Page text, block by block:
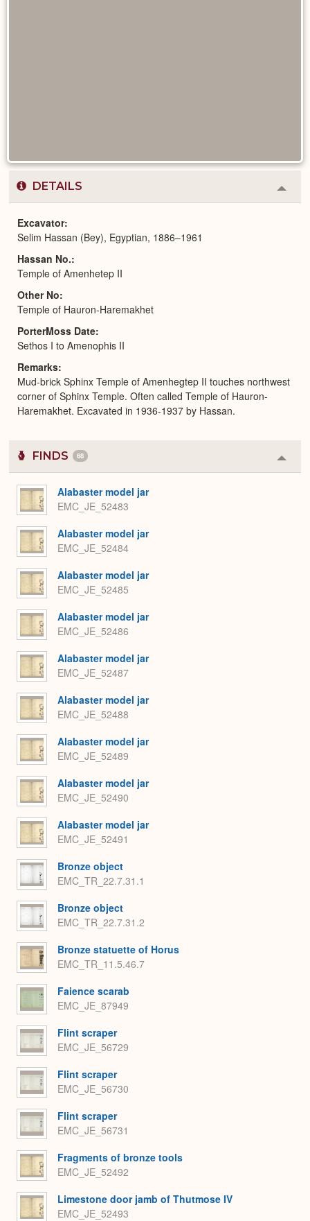
DETAILS
or
Excavator
Selim Hassan (Bey), Egyptian, 1886–1961
Hassan No.
Temple of Amenhetep II
Other No
Temple of Hauron-Haremakhet
PorterMoss Date
Sethos I to Amenophis II
Remarks
Mud-brick Sphinx Temple of Amenhegtep II touches northwest
corner of Sphinx Temple. Often called Temple of Hauron-
Haremakhet. Excavated in 1936-1937 by Hassan.
FINDS 68
or
Alabaster model jar
EMC_JE_52483
Alabaster model jar
EMC_JE_52484
Alabaster model jar
EMC_JE_52485
Alabaster model jar
EMC_JE_52486
Alabaster model jar
EMC_JE_52487
Alabaster model jar
EMC_JE_52488
Alabaster model jar
EMC_JE_52489
Alabaster model jar
EMC_JE_52490
Alabaster model jar
EMC_JE_52491
Bronze object
EMC_TR_22.7.31.1
Bronze object
EMC_TR_22.7.31.2
Bronze statuette of Horus
EMC_TR_11.5.46.7
Faience scarab
EMC_JE_87949
Flint scraper
EMC_JE_56729
Flint scraper
EMC_JE_56730
Flint scraper
EMC_JE_56731
Fragments of bronze tools
EMC_JE_52492
Limestone door jamb of Thutmose IV
EMC_JE_52493